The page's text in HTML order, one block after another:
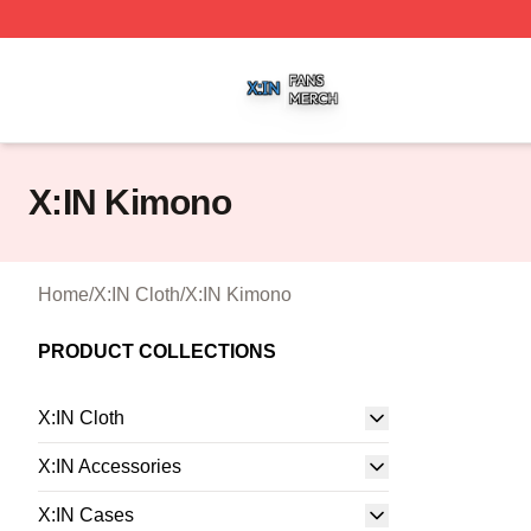
X:IN Kimono
Home/X:IN Cloth/X:IN Kimono
PRODUCT COLLECTIONS
X:IN Cloth
X:IN Accessories
X:IN Cases